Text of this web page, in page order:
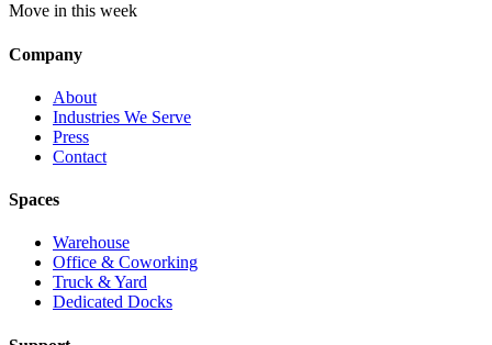
Move in this week
Company
About
Industries We Serve
Press
Contact
Spaces
Warehouse
Office & Coworking
Truck & Yard
Dedicated Docks